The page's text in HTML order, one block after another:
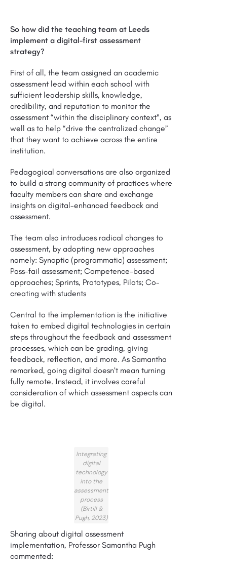
So how did the teaching team at Leeds
implement a digital-first assessment
strategy?
First of all, the team assigned an academic
assessment lead within each school with
sufficient leadership skills, knowledge,
credibility, and reputation to monitor the
assessment “within the disciplinary context", as
well as to help “drive the centralized change”
that they want to achieve across the entire
institution.
Pedagogical conversations are also organized
to build a strong community of practices where
faculty members can share and exchange
insights on digital-enhanced feedback and
assessment.
The team also introduces radical changes to
assessment, by adopting new approaches
namely: Synoptic (programmatic) assessment;
Pass-fail assessment; Competence-based
approaches; Sprints, Prototypes, Pilots; Co-
creating with students
Central to the implementation is the initiative
taken to embed digital technologies in certain
steps throughout the feedback and assessment
processes, which can be grading, giving
feedback, reflection, and more. As Samantha
remarked, going digital doesn’t mean turning
fully remote. Instead, it involves careful
consideration of which assessment aspects can
be digital.
Integrating
digital
technology
into the
assessment
process
(Birtill &
Pugh, 2023)
Sharing about digital assessment
implementation, Professor Samantha Pugh
commented: